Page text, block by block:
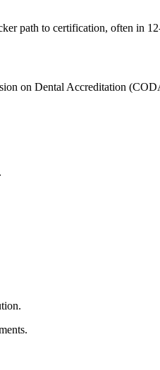
path to certification, often in
on Dental Accreditation